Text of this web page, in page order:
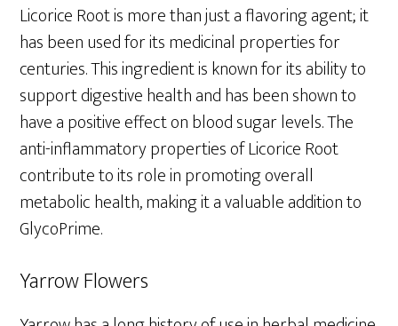
Licorice Root is more than just a flavoring agent; it
has been used for its medicinal properties for
centuries. This ingredient is known for its ability to
support digestive health and has been shown to
have a positive effect on blood sugar levels. The
anti-inflammatory properties of Licorice Root
contribute to its role in promoting overall
metabolic health, making it a valuable addition to
GlycoPrime.
Yarrow Flowers